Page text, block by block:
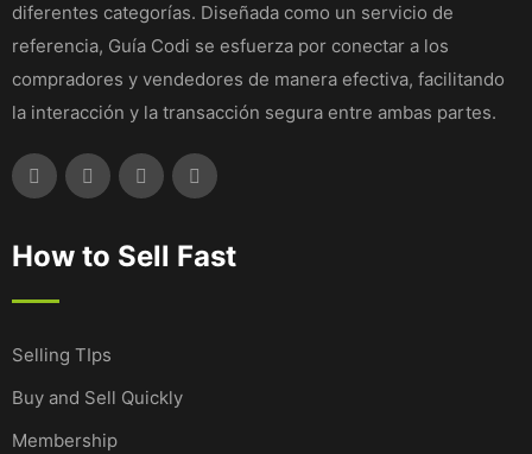
diferentes categorías. Diseñada como un servicio de
referencia, Guía Codi se esfuerza por conectar a los
compradores y vendedores de manera efectiva, facilitando
la interacción y la transacción segura entre ambas partes.
How to Sell Fast
Selling TIps
Buy and Sell Quickly
Membership